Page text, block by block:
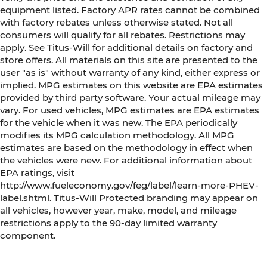
equipment listed. Factory APR rates cannot be combined
with factory rebates unless otherwise stated. Not all
consumers will qualify for all rebates. Restrictions may
apply. See Titus-Will for additional details on factory and
store offers. All materials on this site are presented to the
user "as is" without warranty of any kind, either express or
implied. MPG estimates on this website are EPA estimates
provided by third party software. Your actual mileage may
vary. For used vehicles, MPG estimates are EPA estimates
for the vehicle when it was new. The EPA periodically
modifies its MPG calculation methodology. All MPG
estimates are based on the methodology in effect when
the vehicles were new. For additional information about
EPA ratings, visit
http://www.fueleconomy.gov/feg/label/learn-more-PHEV-
label.shtml. Titus-Will Protected branding may appear on
all vehicles, however year, make, model, and mileage
restrictions apply to the 90-day limited warranty
component.